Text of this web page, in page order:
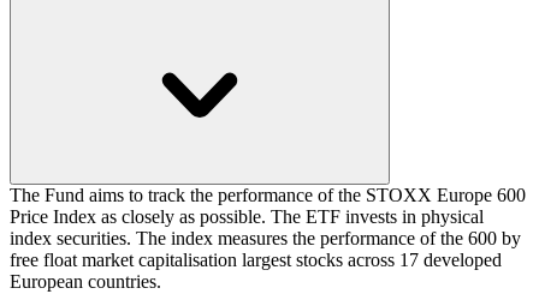
The Fund aims to track the performance of the STOXX Europe 600
Price Index as closely as possible. The ETF invests in physical
index securities. The index measures the performance of the 600 by
free float market capitalisation largest stocks across 17 developed
European countries.